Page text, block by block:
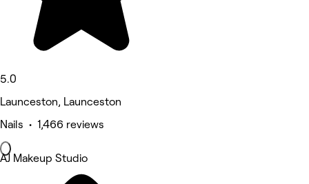
5.0
Launceston, Launceston
Nails • 1,466 reviews
AJ Makeup Studio